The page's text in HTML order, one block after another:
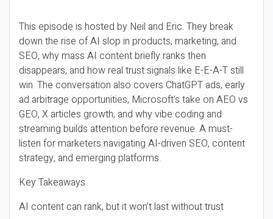
This episode is hosted by Neil and Eric. They break
down the rise of AI slop in products, marketing, and
SEO, why mass AI content briefly ranks then
disappears, and how real trust signals like E-E-A-T still
win. The conversation also covers ChatGPT ads, early
ad arbitrage opportunities, Microsoft’s take on AEO vs
GEO, X articles growth, and why vibe coding and
streaming builds attention before revenue. A must-
listen for marketers navigating AI-driven SEO, content
strategy, and emerging platforms.
Key Takeaways
AI content can rank, but it won’t last without trust